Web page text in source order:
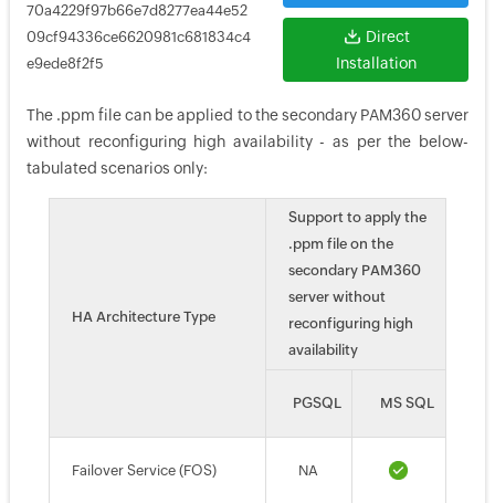
70a4229f97b66e7d8277ea44e52
09cf94336ce6620981c681834c4
e9ede8f2f5
Direct
Installation
The .ppm file can be applied to the secondary PAM360 server
without reconfiguring high availability - as per the below-
tabulated scenarios only:
HA Architecture Type
Support to apply the
.ppm file on the
secondary PAM360
server without
reconfiguring high
availability
PGSQL MS SQL
Failover Service (FOS) NA